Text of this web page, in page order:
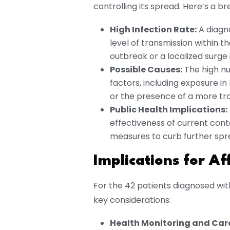
controlling its spread. Here’s a
High Infection Rate:A
level of transmission within
outbreak or a localized surge
Possible Causes: The high
factors, including exposure
or the presence of a more
Public Health Implications:
effectiveness of current
measures to curb further
Implications for
For the 42 patients diagnosed
key considerations:
Health Monitoring and